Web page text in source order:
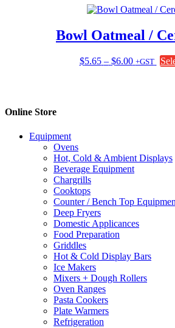
Bowl Oatmeal /
$5.65 – $6.00Price
+GST
Online Store
Equipment
Ovens
Hot, Cold & Ambient Displays
Beverage Equipment
Chargrills
Cooktops
Counter / Bench Top
Deep Fryers
Domestic Applicances
Food Preparation
Griddles
Hot & Cold Display Bars
Ice Makers
Mixers + Dough Rollers
Oven Ranges
Pasta Cookers
Plate Warmers
Refrigeration